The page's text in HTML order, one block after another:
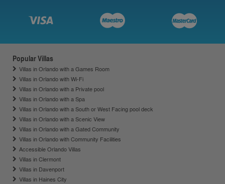
Popular Villas
Villas in Orlando with a Games Room
Villas in Orlando with Wi-Fi
Villas in Orlando with a Private pool
Villas in Orlando with a Spa
Villas in Orlando with a South or West Facing pool deck
Villas in Orlando with a Scenic View
Villas in Orlando with a Gated Community
Villas in Orlando with Community Facilities
Accessible Orlando Villas
Villas in Clermont
Villas in Davenport
Villas in Haines City